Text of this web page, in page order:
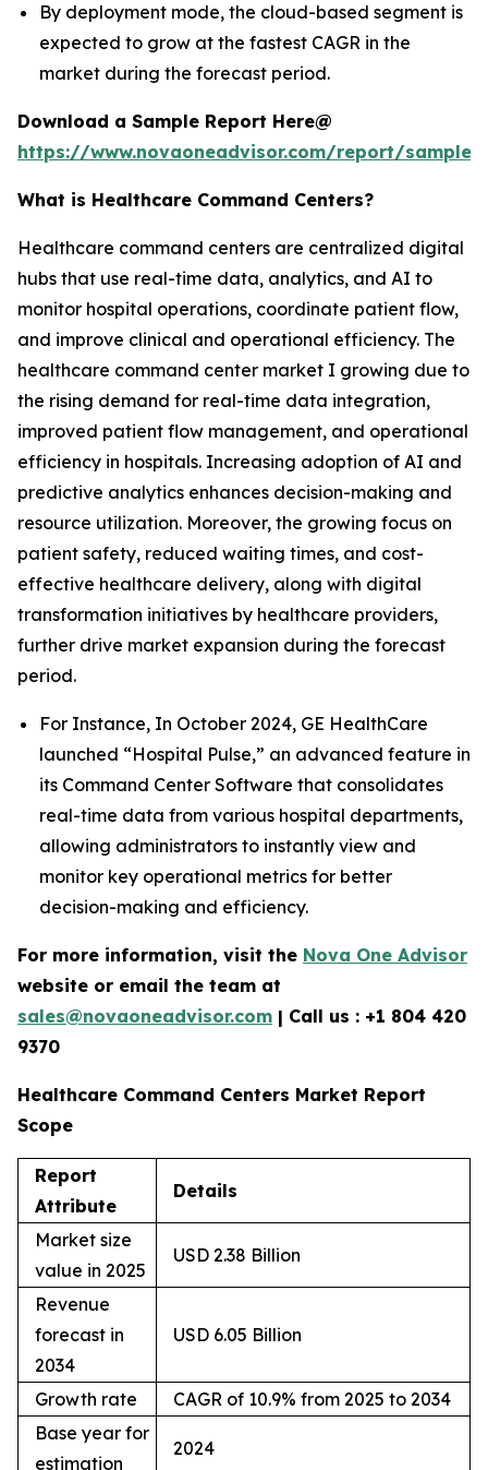
By deployment mode, the cloud-based segment is
expected to grow at the fastest CAGR in the
market during the forecast period.
Download a Sample Report Here@
https://www.novaoneadvisor.com/report/sample/
What is Healthcare Command Centers?
Healthcare command centers are centralized digital
hubs that use real-time data, analytics, and AI to
monitor hospital operations, coordinate patient flow,
and improve clinical and operational efficiency. The
healthcare command center market I growing due to
the rising demand for real-time data integration,
improved patient flow management, and operational
efficiency in hospitals. Increasing adoption of AI and
predictive analytics enhances decision-making and
resource utilization. Moreover, the growing focus on
patient safety, reduced waiting times, and cost-
effective healthcare delivery, along with digital
transformation initiatives by healthcare providers,
further drive market expansion during the forecast
period.
For Instance, In October 2024, GE HealthCare
launched “Hospital Pulse,” an advanced feature in
its Command Center Software that consolidates
real-time data from various hospital departments,
allowing administrators to instantly view and
monitor key operational metrics for better
decision-making and efficiency.
For more information, visit the Nova One Advisor
website or email the team at
sales@novaoneadvisor.com | Call us : +1 804 420
9370
Healthcare Command Centers Market Report
Scope
Report
Attribute
Details
Market size
value in 2025
USD 2.38 Billion
Revenue
forecast in
2034
USD 6.05 Billion
Growth rate
CAGR of 10.9% from 2025 to 2034
Base year for
estimation
2024